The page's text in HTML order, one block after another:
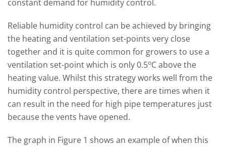
constant demand for humidity control.
Reliable humidity control can be achieved by bringing
the heating and ventilation set-points very close
together and it is quite common for growers to use a
ventilation set-point which is only 0.5oC above the
heating value. Whilst this strategy works well from the
humidity control perspective, there are times when it
can result in the need for high pipe temperatures just
because the vents have opened.
The graph in Figure 1 shows an example of when this